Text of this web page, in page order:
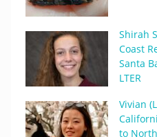
Shirah
Coast
Santa
LTER
Vivian
to